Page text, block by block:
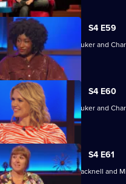
S4 E59
Alex Brooker, Sophie Duker and
S4 E60
Alex Brooker, Sophie Duker and
S4 E61
Rory Bremner, James Cracknell and